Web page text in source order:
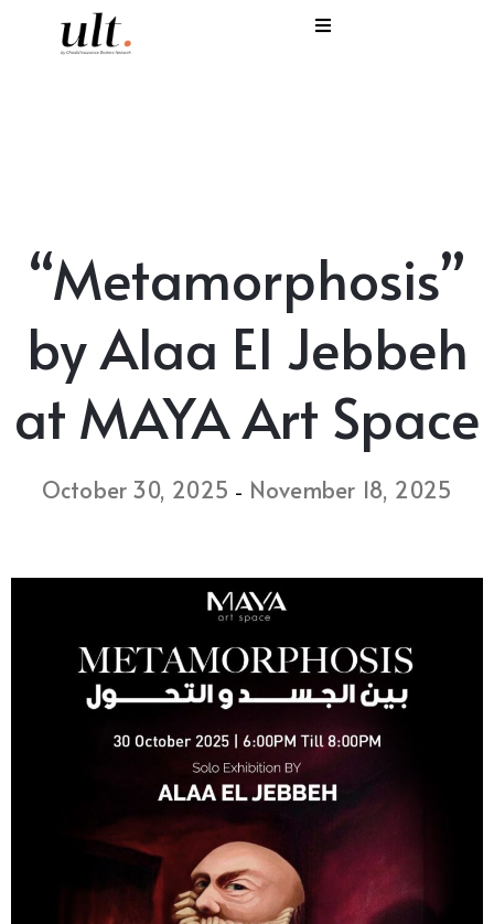
“Metamorphosis”
by Alaa El Jebbeh
at MAYA Art Space
October 30, 2025 - November 18, 2025